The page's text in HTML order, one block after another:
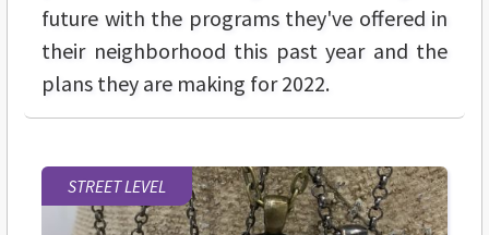
future with the programs they've offered in
their neighborhood this past year and the
plans they are making for 2022.
STREET LEVEL